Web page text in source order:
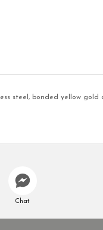
steel, bonded yellow
Chat